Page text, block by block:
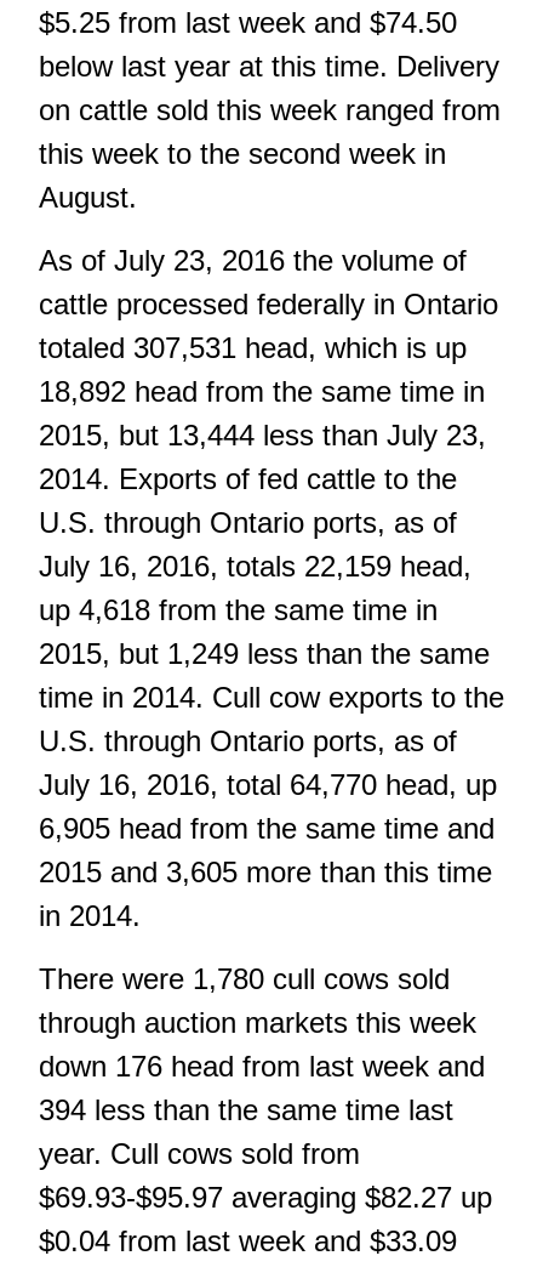
$5.25 from last week and $74.50
below last year at this time. Delivery
on cattle sold this week ranged from
this week to the second week in
August.
As of July 23, 2016 the volume of
cattle processed federally in Ontario
totaled 307,531 head, which is up
18,892 head from the same time in
2015, but 13,444 less than July 23,
2014. Exports of fed cattle to the
U.S. through Ontario ports, as of
July 16, 2016, totals 22,159 head,
up 4,618 from the same time in
2015, but 1,249 less than the same
time in 2014. Cull cow exports to the
U.S. through Ontario ports, as of
July 16, 2016, total 64,770 head, up
6,905 head from the same time and
2015 and 3,605 more than this time
in 2014.
There were 1,780 cull cows sold
through auction markets this week
down 176 head from last week and
394 less than the same time last
year. Cull cows sold from
$69.93-$95.97 averaging $82.27 up
$0.04 from last week and $33.09